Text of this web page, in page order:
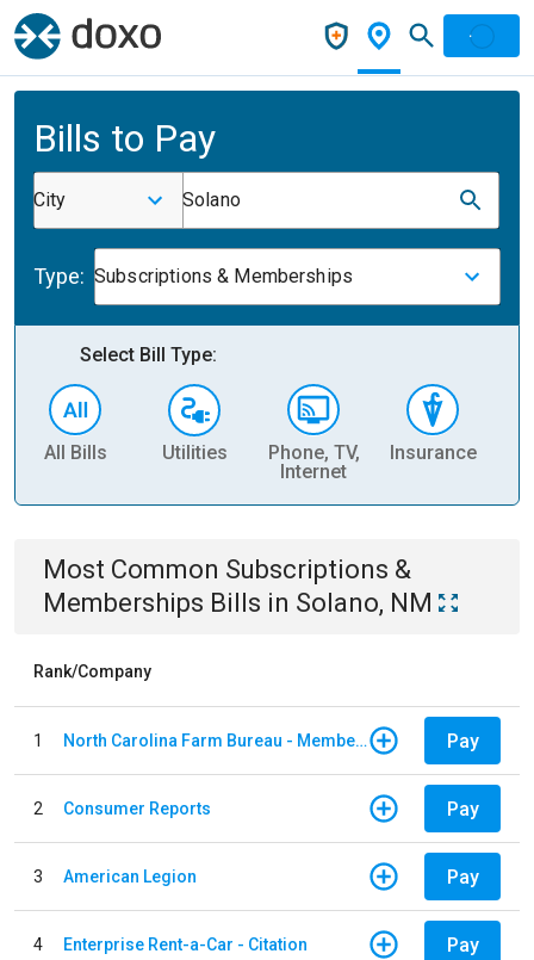
Bills to Pay
City Solano
Type: Subscriptions & Memberships
Select Bill Type:
All Bills Utilities
Phone, TV,
Internet
Insurance
Most Common Subscriptions &
Memberships Bills in Solano, NM
Rank/Company
1 North Carolina Farm Bureau - Member Dues Pay
2 Consumer Reports Pay
3 American Legion Pay
4 Enterprise Rent-a-Car - Citation Pay